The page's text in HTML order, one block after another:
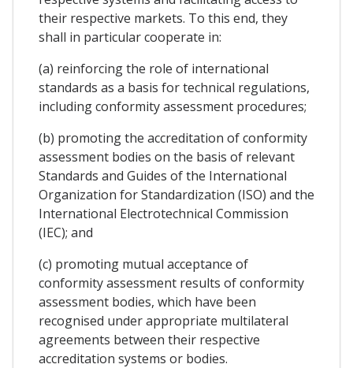
their respective markets. To this end, they
shall in particular cooperate in:
(a) reinforcing the role of international
standards as a basis for technical regulations,
including conformity assessment procedures;
(b) promoting the accreditation of conformity
assessment bodies on the basis of relevant
Standards and Guides of the International
Organization for Standardization (ISO) and the
International Electrotechnical Commission
(IEC); and
(c) promoting mutual acceptance of
conformity assessment results of conformity
assessment bodies, which have been
recognised under appropriate multilateral
agreements between their respective
accreditation systems or bodies.